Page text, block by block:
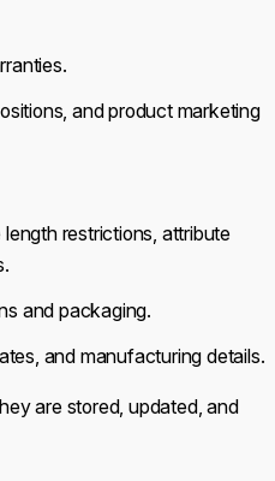
and product marketing
restrictions, attribute
and packaging.
and manufacturing details.
are stored, updated, and